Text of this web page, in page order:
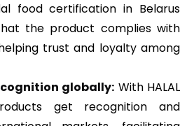
food certification in Belarus
the product complies with
trust and loyalty among
globally: With HALAL
get recognition and